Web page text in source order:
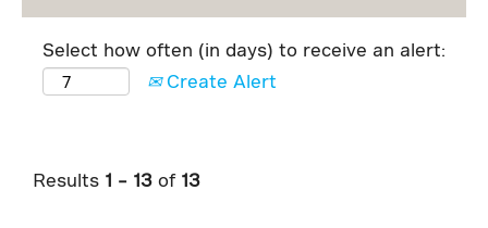
Select how often (in days) to receive an alert:
Create Alert
Results 1 – 13 of 13